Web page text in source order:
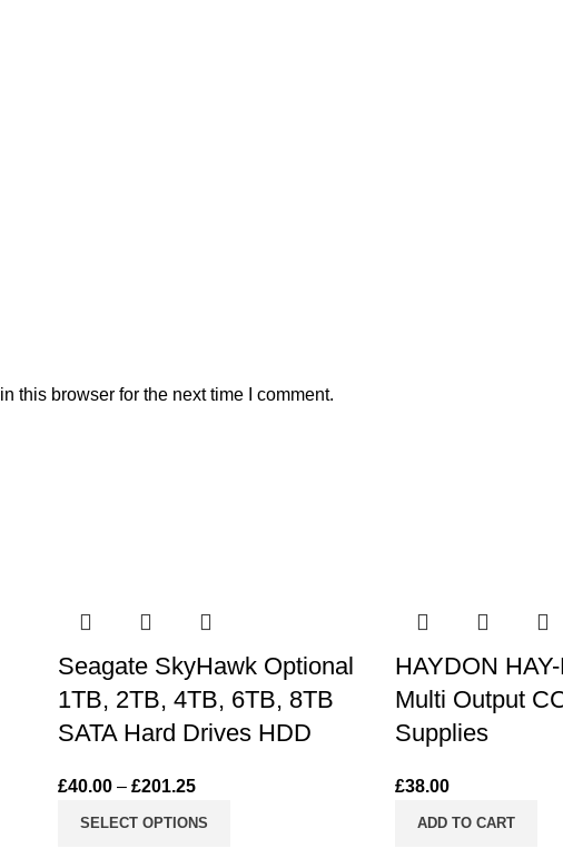
this browser for the next time I comment.
Seagate SkyHawk Optional
1TB, 2TB, 4TB, 6TB, 8TB
SATA Hard Drives HDD
£40.00 – £201.25
SELECT OPTIONS
HAYDON
Multi Output
Supplies
£38.00
ADD TO CART